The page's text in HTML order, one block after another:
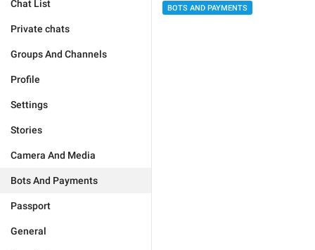
Chat List
Private chats
Groups And Channels
Profile
Settings
Stories
Camera And Media
Bots And Payments
Passport
General
BOTS AND PAYMENTS